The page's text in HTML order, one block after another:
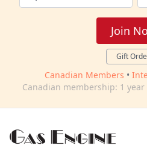
Join
Gift
Canadian Members •
Canadian membership: 1